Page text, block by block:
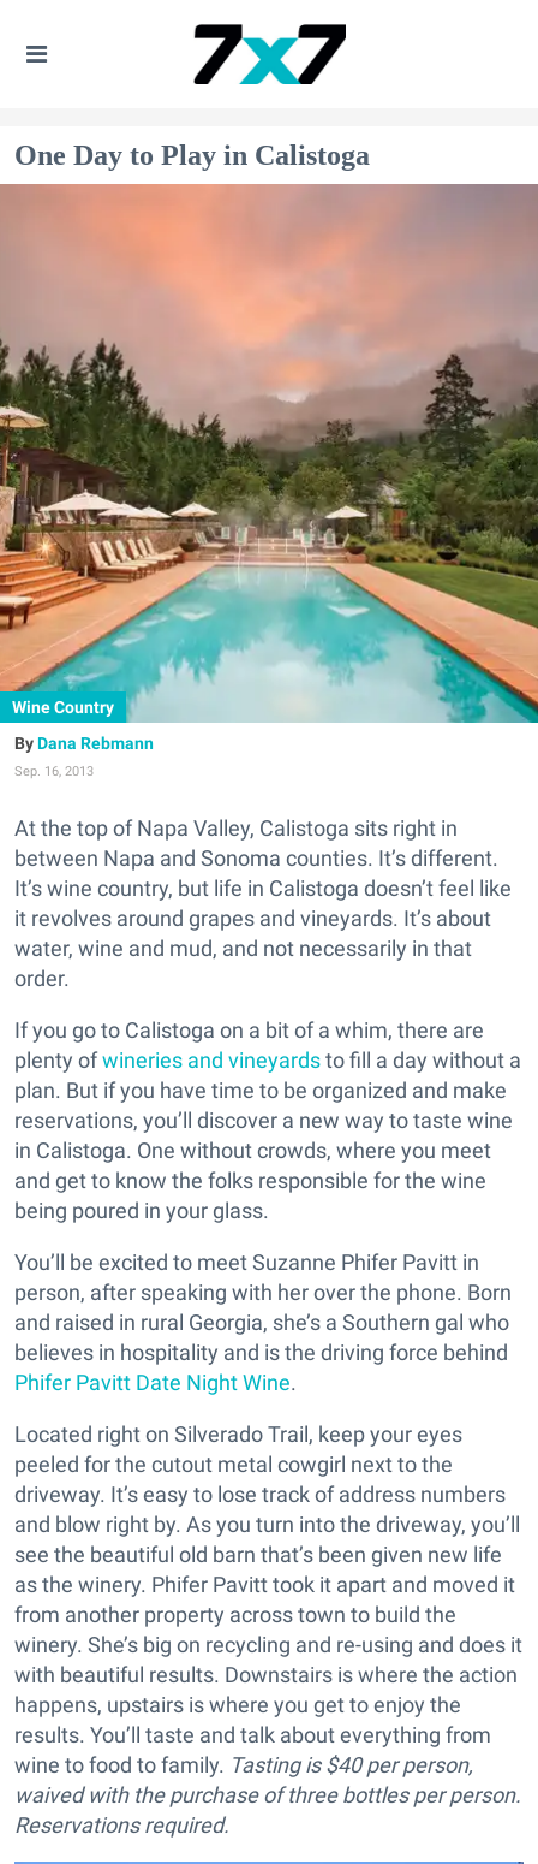
One Day to Play in Calistoga
Wine Country
Dana Rebmann
Sep. 16, 2013
At the top of Napa Valley, Calistoga sits right in
between Napa and Sonoma counties. It’s different.
It’s wine country, but life in Calistoga doesn’t feel like
it revolves around grapes and vineyards. It’s about
water, wine and mud, and not necessarily in that
order.
If you go to Calistoga on a bit of a whim, there are
plenty ofwineries and vineyardsto fill a day without a
plan. But if you have time to be organized and make
reservations, you’ll discover a new way to taste wine
in Calistoga. One without crowds, where you meet
and get to know the folks responsible for the wine
being poured in your glass.
You’ll be excited to meet Suzanne Phifer Pavitt in
person, after speaking with her over the phone. Born
and raised in rural Georgia, she’s a Southern gal who
believes in hospitality and is the driving force behind
Phifer Pavitt Date Night Wine.
Located right on Silverado Trail, keep your eyes
peeled for the cutout metal cowgirl next to the
driveway. It’s easy to lose track of address numbers
and blow right by. As you turn into the driveway, you’ll
see the beautiful old barn that’s been given new life
as the winery. Phifer Pavitt took it apart and moved it
from another property across town to build the
winery. She’s big on recycling and re-using and does it
with beautiful results. Downstairs is where the action
happens, upstairs is where you get to enjoy the
results. You’ll taste and talk about everything from
wine to food to family. Tasting is $40 per person,
waived with the purchase of three bottles per person.
Reservations required.